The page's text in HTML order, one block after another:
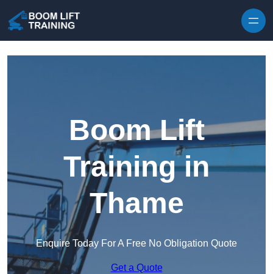
Boom Lift
Training in
Thame
Enquire Today For A Free No Obligation Quote
Get a Quote